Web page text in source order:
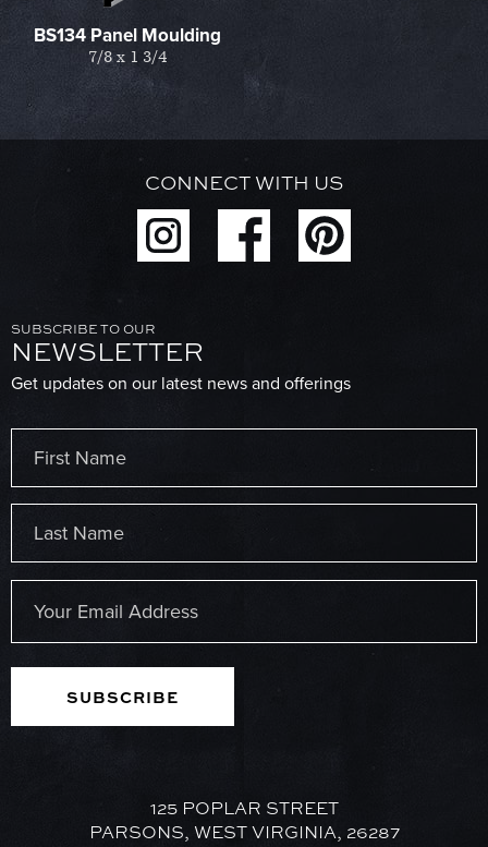
BS134 Panel Moulding
7/8 x 1 3/4
CONNECT WITH US
SUBSCRIBE TO OUR
NEWSLETTER
Get updates on our latest news and offerings
(Required)
First
Last
(Required)
125 POPLAR STREET
PARSONS, WEST VIRGINIA, 26287